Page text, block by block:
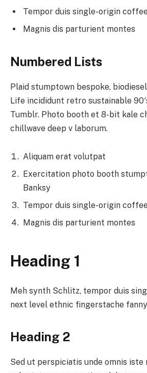
Tempor duis single-origin coffee
Magnis dis parturient montes
Numbered Lists
Plaid stumptown bespoke,
Life incididunt retro sustainable
Tumblr. Photo booth et 8-bit kale
chillwave deep v laborum.
Aliquam erat volutpat
Exercitation photo booth
Banksy
Tempor duis single-origin coffee
Magnis dis parturient montes
Heading 1
Meh synth Schlitz, tempor duis
next level ethnic fingerstache
Heading 2
Sed ut perspiciatis unde omnis